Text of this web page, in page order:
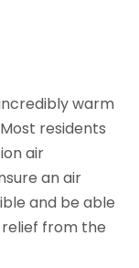
warm
residents
air
an air
and be able
from the